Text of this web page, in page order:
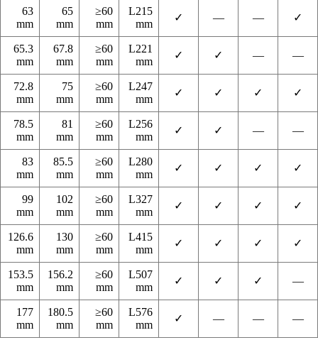
63
mm
65
mm
≥60
mm
L215
mm
✓ — — ✓
65.3
mm
67.8
mm
≥60
mm
L221
mm
✓ ✓ — —
72.8
mm
75
mm
≥60
mm
L247
mm
✓ ✓ ✓ ✓
78.5
mm
81
mm
≥60
mm
L256
mm
✓ ✓ — —
83
mm
85.5
mm
≥60
mm
L280
mm
✓ ✓ ✓ ✓
99
mm
102
mm
≥60
mm
L327
mm
✓ ✓ ✓ ✓
126.6
mm
130
mm
≥60
mm
L415
mm
✓ ✓ ✓ ✓
153.5
mm
156.2
mm
≥60
mm
L507
mm
✓ ✓ ✓ —
177
mm
180.5
mm
≥60
mm
L576
mm
✓ — — —